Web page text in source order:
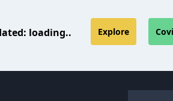
loading.. Explore